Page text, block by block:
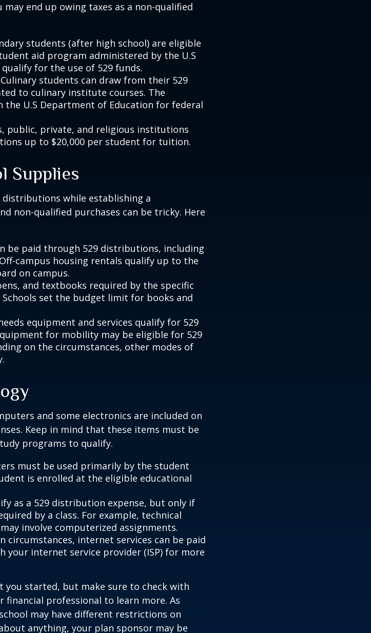
end up owing taxes as a non-qualified
students (after high school) are eligible
aid program administered by the U.S
for the use of 529 funds.
students can draw from their 529
to culinary institute courses. The
U.S Department of Education for federal
public, private, and religious institutions
up to $20,000 per student for tuition.
Supplies
distributions while establishing a
non-qualified purchases can be tricky. Here
be paid through 529 distributions, including
campus housing rentals qualify up to the
on campus.
and textbooks required by the specific
Schools set the budget limit for books and
equipment and services qualify for 529
for mobility may be eligible for 529
on the circumstances, other modes of
and some electronics are included on
Keep in mind that these items must be
programs to qualify.
must be used primarily by the student
is enrolled at the eligible educational
as a 529 distribution expense, but only if
by a class. For example, technical
involve computerized assignments.
circumstances, internet services can be paid
your internet service provider (ISP) for more
you started, but make sure to check with
financial professional to learn more. As
may have different restrictions on
anything, your plan sponsor may be